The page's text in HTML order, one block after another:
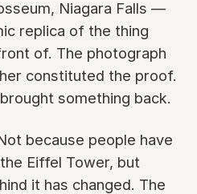
Niagara Falls —
replica of the thing
of. The photograph
constituted the proof.
something back.
because people have
Eiffel Tower, but
it has changed. The